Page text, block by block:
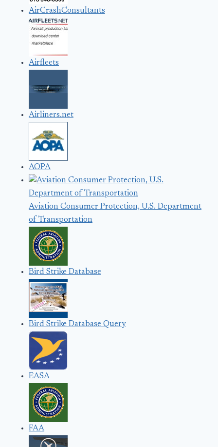
AirCrashConsultants
Airfleets
Airliners.net
AOPA
Aviation Consumer Protection, U.S. Department
of Transportation
Bird Strike Database
Bird Strike Database Query
EASA
FAA